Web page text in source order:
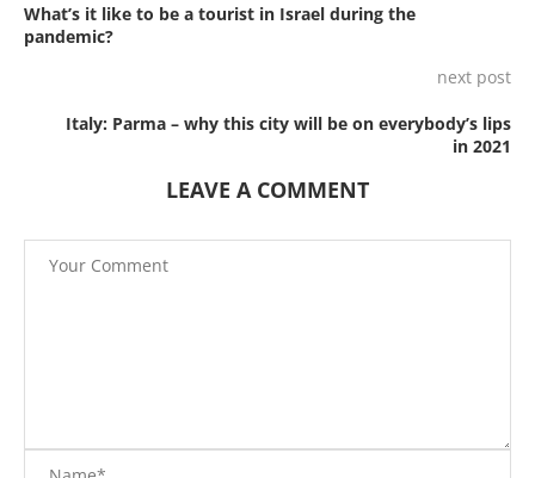
What’s it like to be a tourist in Israel during the
pandemic?
next post
Italy: Parma – why this city will be on everybody’s lips
in 2021
LEAVE A COMMENT